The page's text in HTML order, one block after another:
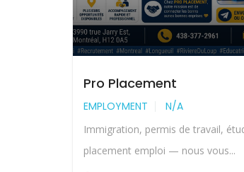
Pro Placement
EMPLOYMENT N/A
Immigration, permis de travail,
placement emploi — nous vous...